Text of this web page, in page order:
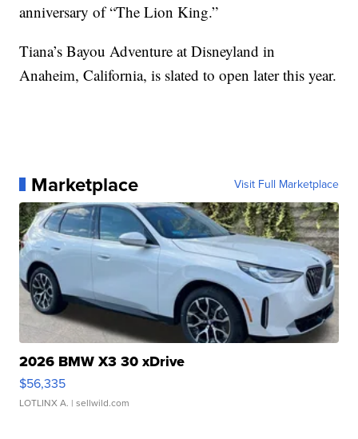
anniversary of “The Lion King.”
Tiana’s Bayou Adventure at Disneyland in
Anaheim, California, is slated to open later this year.
Marketplace Visit Full Marketplace
2026 BMW X3 30 xDrive
$56,335
LOTLINX A. | sellwild.com